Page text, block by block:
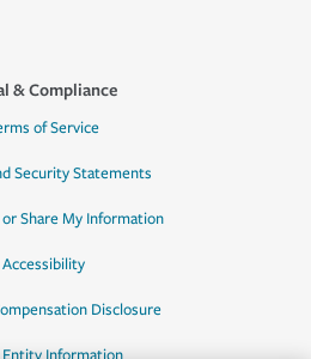
& Compliance
of Service
Security Statements
Share My Information
Accessibility
Disclosure